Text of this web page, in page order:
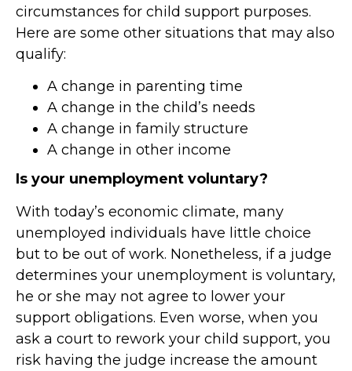
circumstances for child support purposes.
Here are some other situations that may also
qualify:
A change in parenting time
A change in the child’s needs
A change in family structure
A change in other income
Is your unemployment voluntary?
With today’s economic climate, many
unemployed individuals have little choice
but to be out of work. Nonetheless, if a judge
determines your unemployment is voluntary,
he or she may not agree to lower your
support obligations. Even worse, when you
ask a court to rework your child support, you
risk having the judge increase the amount